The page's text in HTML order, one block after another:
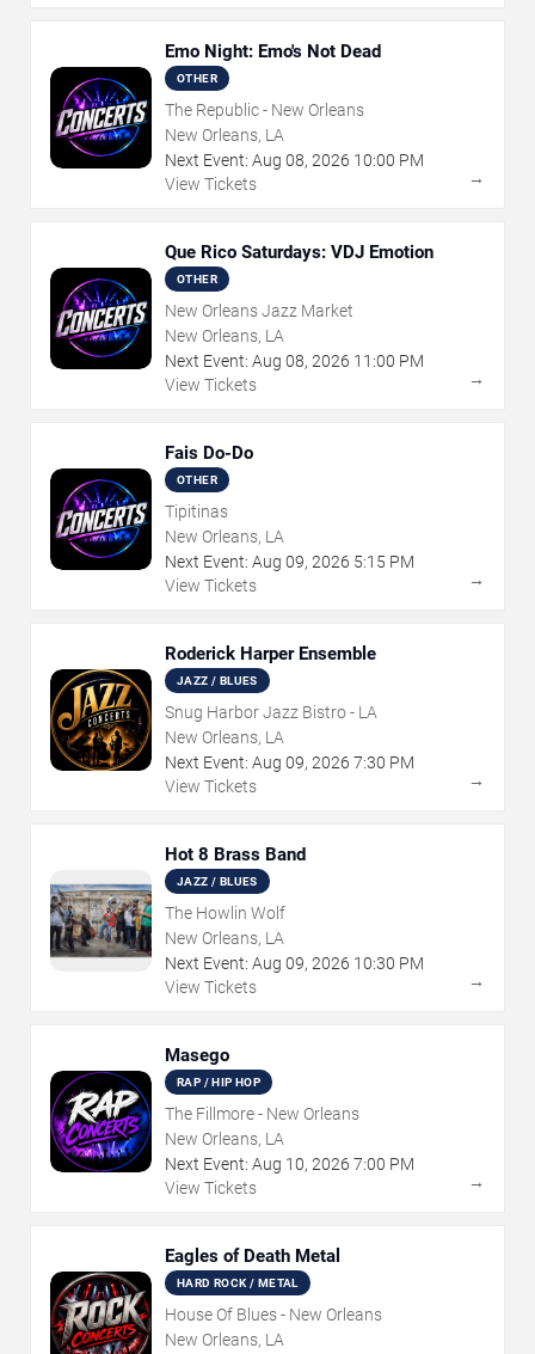
Emo Night: Emo's Not Dead
OTHER
The Republic - New Orleans
New Orleans, LA
Next Event: Aug 08, 2026 10:00 PM
View Tickets
→
Que Rico Saturdays: VDJ Emotion
OTHER
New Orleans Jazz Market
New Orleans, LA
Next Event: Aug 08, 2026 11:00 PM
View Tickets
→
Fais Do-Do
OTHER
Tipitinas
New Orleans, LA
Next Event: Aug 09, 2026 5:15 PM
View Tickets
→
Roderick Harper Ensemble
JAZZ / BLUES
Snug Harbor Jazz Bistro - LA
New Orleans, LA
Next Event: Aug 09, 2026 7:30 PM
View Tickets
→
Hot 8 Brass Band
JAZZ / BLUES
The Howlin Wolf
New Orleans, LA
Next Event: Aug 09, 2026 10:30 PM
View Tickets
→
Masego
RAP / HIP HOP
The Fillmore - New Orleans
New Orleans, LA
Next Event: Aug 10, 2026 7:00 PM
View Tickets
→
Eagles of Death Metal
HARD ROCK / METAL
House Of Blues - New Orleans
New Orleans, LA